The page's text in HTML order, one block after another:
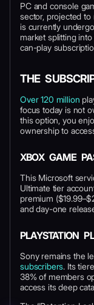
PC and console
sector, projected to
is currently
market splitting
can-play
THE
Over 120 million
focus today is not
this option, you
ownership to
XBOX GAME
This Microsoft
Ultimate tier
premium
and day-one
PLAYSTATION
Sony remains the
subscribers. Its
38% of members
access its deep